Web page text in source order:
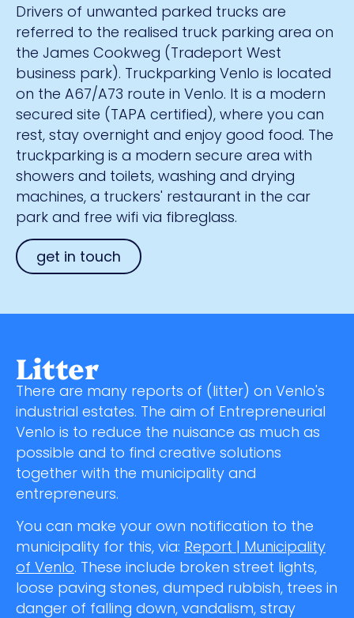
Drivers of unwanted parked trucks are
referred to the realised truck parking area on
the James Cookweg (Tradeport West
business park). Truckparking Venlo is located
on the A67/A73 route in Venlo. It is a modern
secured site (TAPA certified), where you can
rest, stay overnight and enjoy good food. The
truckparking is a modern secure area with
showers and toilets, washing and drying
machines, a truckers' restaurant in the car
park and free wifi via fibreglass.
get in touch
Litter
There are many reports of (litter) on Venlo's
industrial estates. The aim of Entrepreneurial
Venlo is to reduce the nuisance as much as
possible and to find creative solutions
together with the municipality and
entrepreneurs.
You can make your own notification to the
municipality for this, via: Report | Municipality
of Venlo. These include broken street lights,
loose paving stones, dumped rubbish, trees in
danger of falling down, vandalism, stray